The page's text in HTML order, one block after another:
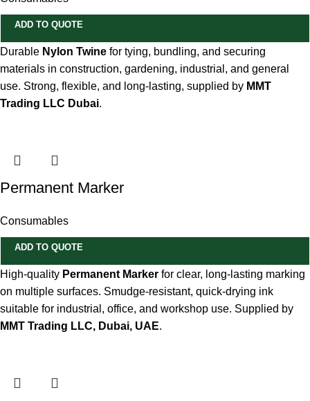
ADD TO QUOTE
Durable Nylon Twine for tying, bundling, and securing
materials in construction, gardening, industrial, and general
use. Strong, flexible, and long-lasting, supplied by MMT
Trading LLC Dubai.
Permanent Marker
Consumables
ADD TO QUOTE
High-quality Permanent Marker for clear, long-lasting marking
on multiple surfaces. Smudge-resistant, quick-drying ink
suitable for industrial, office, and workshop use. Supplied by
MMT Trading LLC, Dubai, UAE.